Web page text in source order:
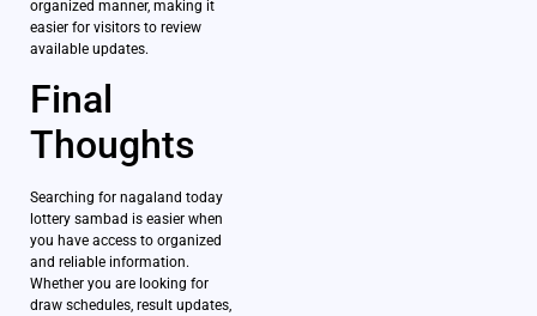
organized manner, making it
easier for visitors to review
available updates.
Final
Thoughts
Searching for nagaland today
lottery sambad is easier when
you have access to organized
and reliable information.
Whether you are looking for
draw schedules, result updates,